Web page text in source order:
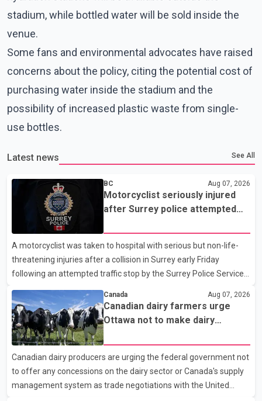
stadium, while bottled water will be sold inside the
venue.
Some fans and environmental advocates have raised
concerns about the policy, citing the potential cost of
purchasing water inside the stadium and the
possibility of increased plastic waste from single-
use bottles.
Latest news See All
BC Aug 07, 2026
Motorcyclist seriously injured
after Surrey police attempted
A motorcyclist was taken to hospital with serious but non-life-
threatening injuries after a collision in Surrey early Friday
following an attempted traffic stop by the Surrey Police Service.
According to a Surrey Police Service news release, an officer
attempted to stop a speeding motorcycle at about 3:30 a.m.
near the Trans-Canada Highway and the 104 Avenue off-ramp.
Police said the rider fled into oncoming traffic before colliding
with a civilian vehicle. The motorcyclist was transported to
hospital by BC Emergency Health Services for treatment. Police
said no other people were injured in th
Canada Aug 07, 2026
Canadian dairy farmers urge
Ottawa not to make dairy
Canadian dairy producers are urging the federal government not
to offer any concessions on the dairy sector or Canada's supply
management system as trade negotiations with the United